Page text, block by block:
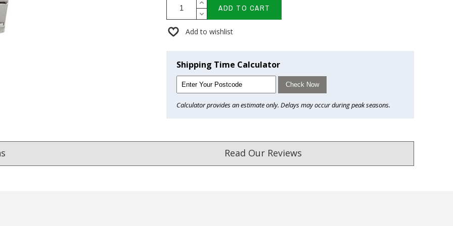
ADD TO CART
Add to wishlist
Shipping Time Calculator
Check Now
Calculator provides an estimate only. Delays may occur during peak seasons.
Read Our Reviews